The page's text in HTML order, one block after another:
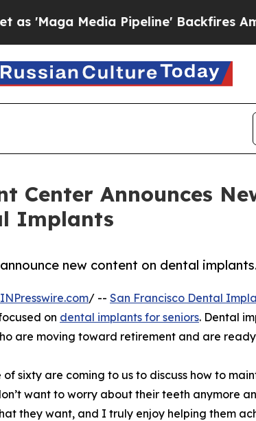
Media Pipeline' Backfires Amid
Center Announces
Implants
new content on dental
/ -- San Francisco Dental
on dental implants for seniors. Dental
are moving toward retirement and are
sixty are coming to us to discuss how to
want to worry about their teeth anymore
they want, and I truly enjoy helping them